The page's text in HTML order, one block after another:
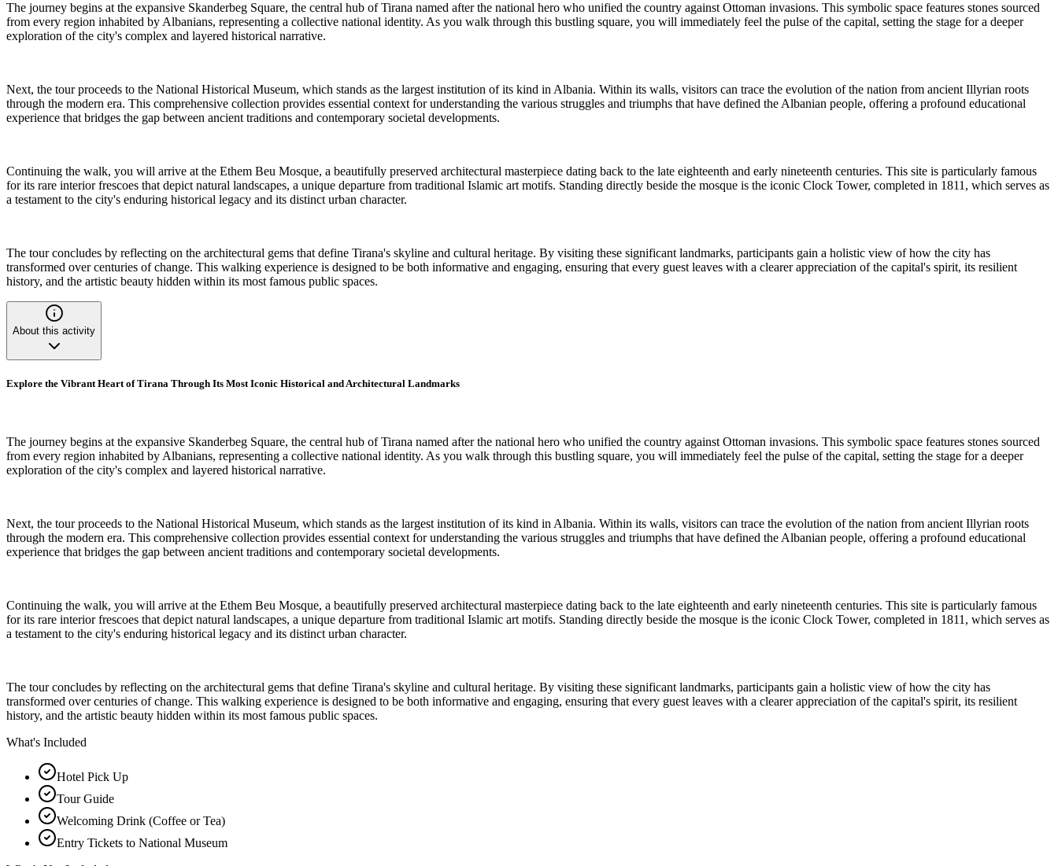
The journey begins at the expansive Skanderbeg Square, the central hub of Tirana named after the national hero who unified the country against Ottoman invasions. This symbolic space features stones sourced
from every region inhabited by Albanians, representing a collective national identity. As you walk through this bustling square, you will immediately feel the pulse of the capital, setting the stage for a deeper
exploration of the city's complex and layered historical narrative.
Next, the tour proceeds to the National Historical Museum, which stands as the largest institution of its kind in Albania. Within its walls, visitors can trace the evolution of the nation from ancient Illyrian roots
through the modern era. This comprehensive collection provides essential context for understanding the various struggles and triumphs that have defined the Albanian people, offering a profound educational
experience that bridges the gap between ancient traditions and contemporary societal developments.
Continuing the walk, you will arrive at the Ethem Beu Mosque, a beautifully preserved architectural masterpiece dating back to the late eighteenth and early nineteenth centuries. This site is particularly famous
for its rare interior frescoes that depict natural landscapes, a unique departure from traditional Islamic art motifs. Standing directly beside the mosque is the iconic Clock Tower, completed in 1811, which serves as
a testament to the city's enduring historical legacy and its distinct urban character.
The tour concludes by reflecting on the architectural gems that define Tirana's skyline and cultural heritage. By visiting these significant landmarks, participants gain a holistic view of how the city has
transformed over centuries of change. This walking experience is designed to be both informative and engaging, ensuring that every guest leaves with a clearer appreciation of the capital's spirit, its resilient
history, and the artistic beauty hidden within its most famous public spaces.
About this activity
Explore the Vibrant Heart of Tirana Through Its Most Iconic Historical and Architectural Landmarks
The journey begins at the expansive Skanderbeg Square, the central hub of Tirana named after the national hero who unified the country against Ottoman invasions. This symbolic space features stones sourced
from every region inhabited by Albanians, representing a collective national identity. As you walk through this bustling square, you will immediately feel the pulse of the capital, setting the stage for a deeper
exploration of the city's complex and layered historical narrative.
Next, the tour proceeds to the National Historical Museum, which stands as the largest institution of its kind in Albania. Within its walls, visitors can trace the evolution of the nation from ancient Illyrian roots
through the modern era. This comprehensive collection provides essential context for understanding the various struggles and triumphs that have defined the Albanian people, offering a profound educational
experience that bridges the gap between ancient traditions and contemporary societal developments.
Continuing the walk, you will arrive at the Ethem Beu Mosque, a beautifully preserved architectural masterpiece dating back to the late eighteenth and early nineteenth centuries. This site is particularly famous
for its rare interior frescoes that depict natural landscapes, a unique departure from traditional Islamic art motifs. Standing directly beside the mosque is the iconic Clock Tower, completed in 1811, which serves as
a testament to the city's enduring historical legacy and its distinct urban character.
The tour concludes by reflecting on the architectural gems that define Tirana's skyline and cultural heritage. By visiting these significant landmarks, participants gain a holistic view of how the city has
transformed over centuries of change. This walking experience is designed to be both informative and engaging, ensuring that every guest leaves with a clearer appreciation of the capital's spirit, its resilient
history, and the artistic beauty hidden within its most famous public spaces.
What's Included
Hotel Pick Up
Tour Guide
Welcoming Drink (Coffee or Tea)
Entry Tickets to National Museum